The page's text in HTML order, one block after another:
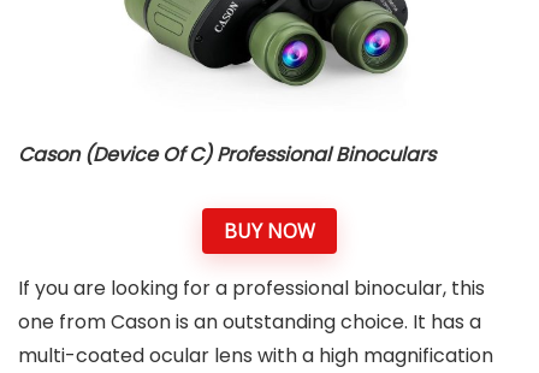
Cason (Device Of C) Professional Binoculars
BUY NOW
If you are looking for a professional binocular, this
one from Cason is an outstanding choice. It has a
multi-coated ocular lens with a high magnification